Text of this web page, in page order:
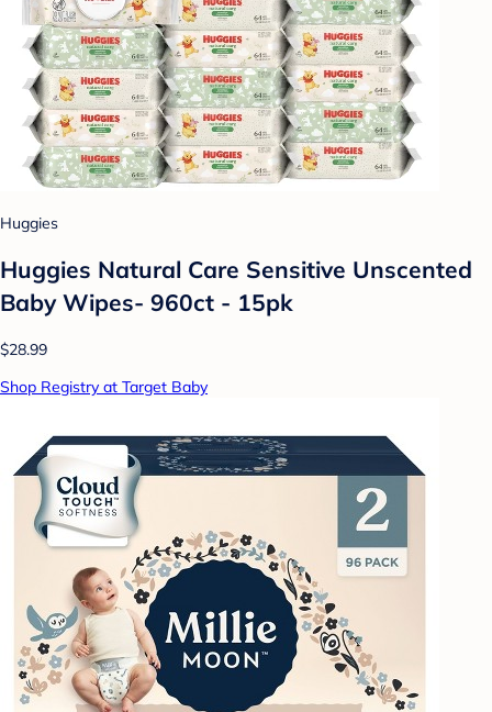
Huggies
Huggies Natural Care Sensitive Unscented
Baby Wipes- 960ct - 15pk
$28.99
Shop Registry at Target Baby